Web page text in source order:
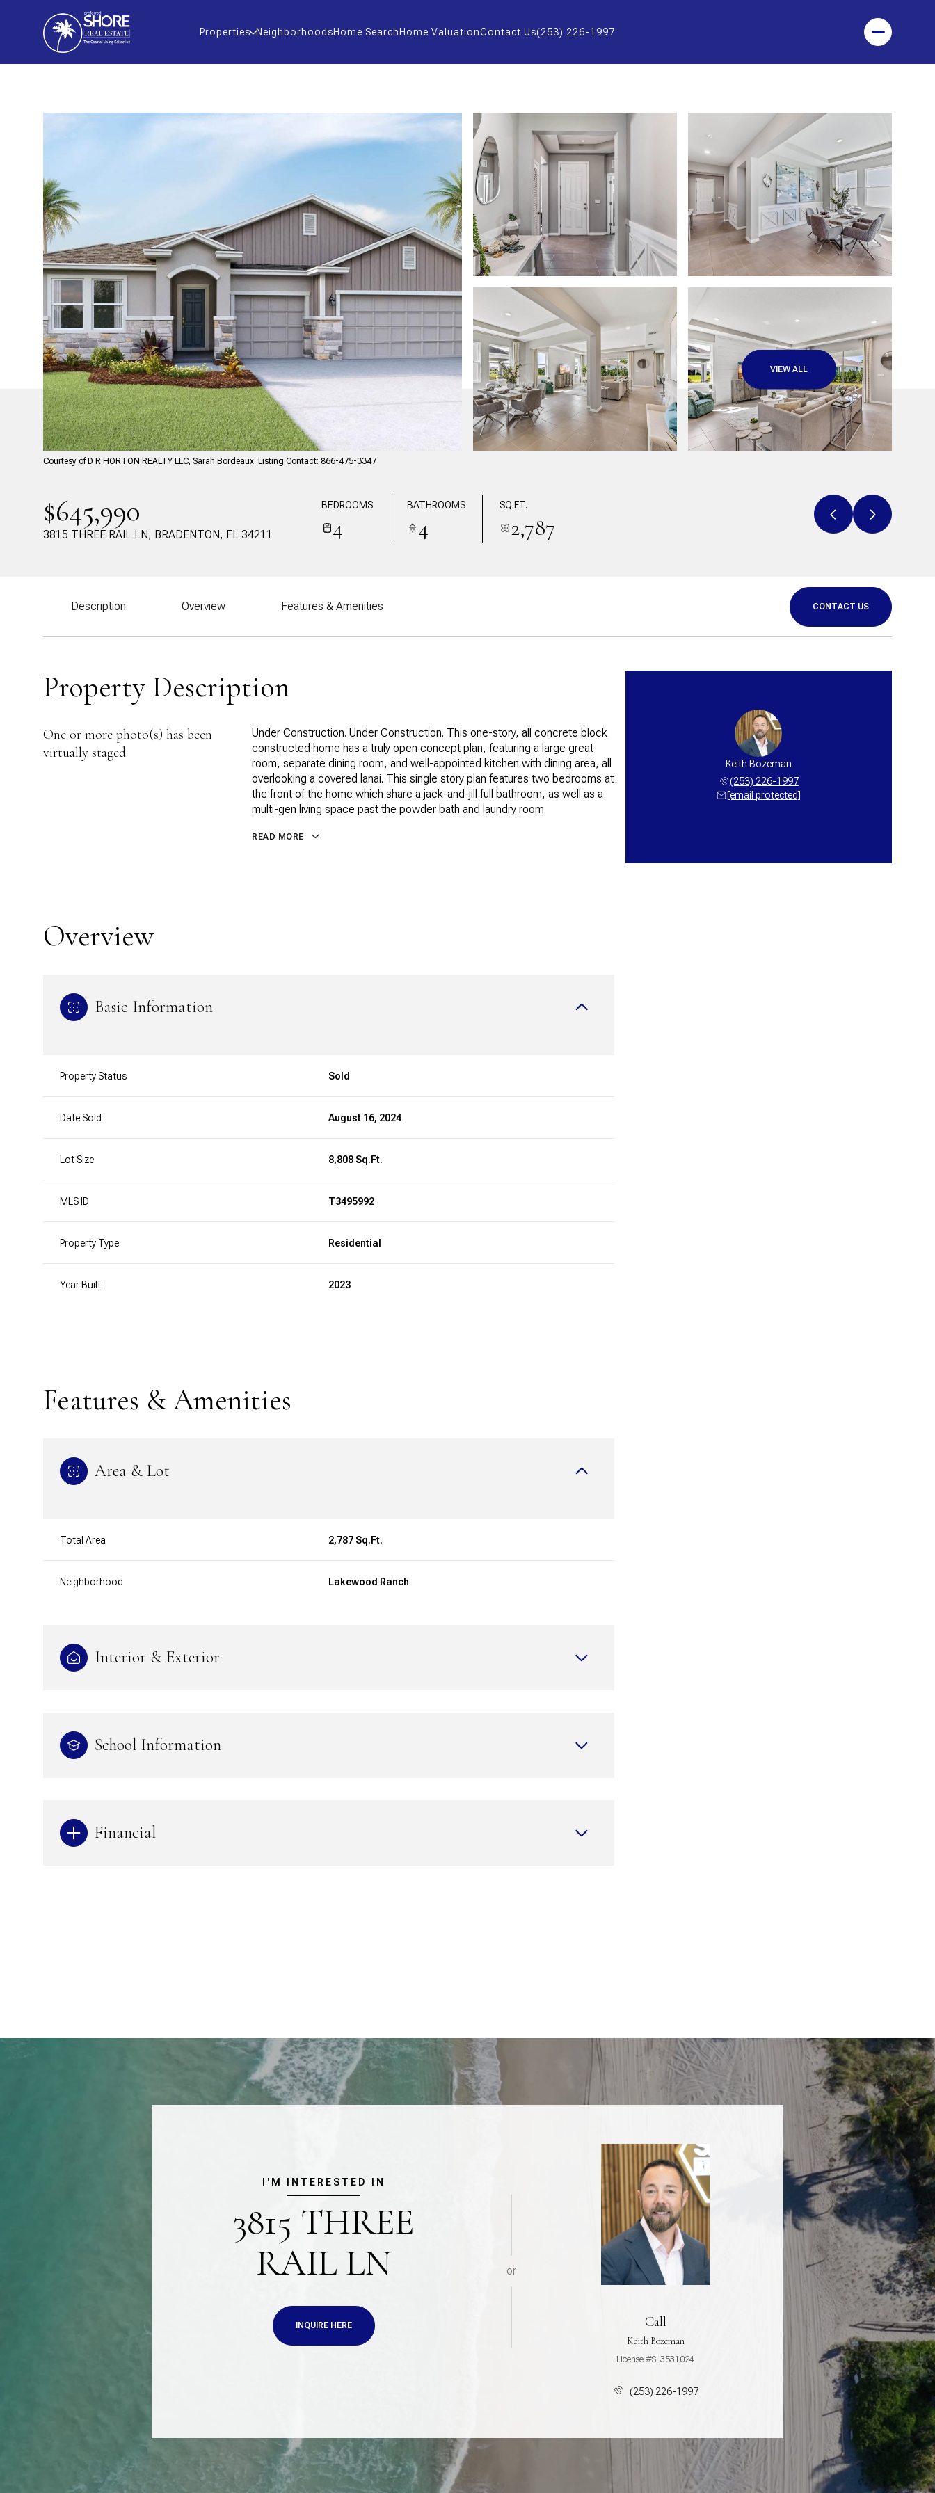
Properties NeighborhoodsHome Search Home ValuationContact Us(253) 226-1997
VIEW ALL
Courtesy of D R HORTON REALTY LLC, Sarah Bordeaux Listing Contact: 866-475-3347
$645,990
3815 THREE RAIL LN, BRADENTON, FL 34211
BEDROOMS
4
BATHROOMS
4
SQ.FT.
2,787
Description Overview Features & Amenities CONTACT US
Property Description
One or more photo(s) has been
virtually staged.
Under Construction. Under Construction. This one-story, all concrete block
constructed home has a truly open concept plan, featuring a large great
room, separate dining room, and well-appointed kitchen with dining area, all
overlooking a covered lanai. This single story plan features two bedrooms at
the front of the home which share a jack-and-jill full bathroom, as well as a
multi-gen living space past the powder bath and laundry room.
READ MORE
Overview
Basic Information
Property Status Sold
Date Sold August 16, 2024
Lot Size 8,808 Sq.Ft.
MLS ID T3495992
Property Type Residential
Year Built 2023
Features & Amenities
Area & Lot
Total Area 2,787 Sq.Ft.
Neighborhood Lakewood Ranch
Interior & Exterior
School Information
Financial
Keith Bozeman
(253) 226-1997
[email protected]
Monday
Aug
I'M INTERESTED IN
3815 THREE
RAIL LN
INQUIRE HERE
or
Call
Keith Bozeman
License #SL3531024
(253) 226-1997